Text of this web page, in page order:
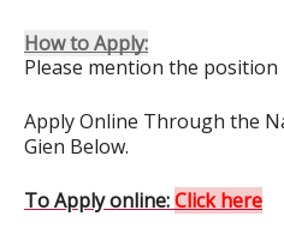
How to Apply:
Please mention the position
Apply Online Through the
Gien Below.
To Apply online:Click here